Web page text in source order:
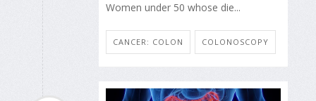
Women under 50 whose die...
CANCER: COLON COLONOSCOPY